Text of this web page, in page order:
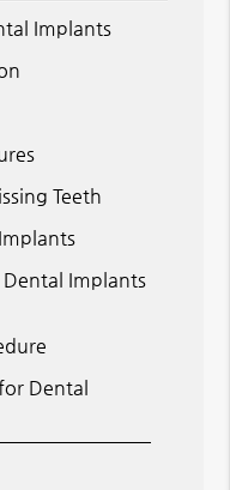
Implants
Teeth
Implants
Dental